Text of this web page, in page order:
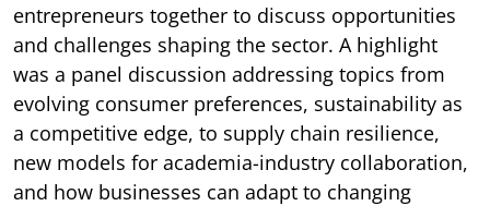
entrepreneurs together to discuss opportunities
and challenges shaping the sector. A highlight
was a panel discussion addressing topics from
evolving consumer preferences, sustainability as
a competitive edge, to supply chain resilience,
new models for academia-industry collaboration,
and how businesses can adapt to changing